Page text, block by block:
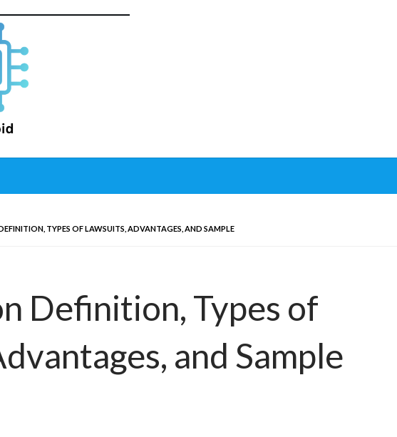
TYPES OF LAWSUITS, ADVANTAGES, AND SAMPLE
Definition, Types of
and Sample